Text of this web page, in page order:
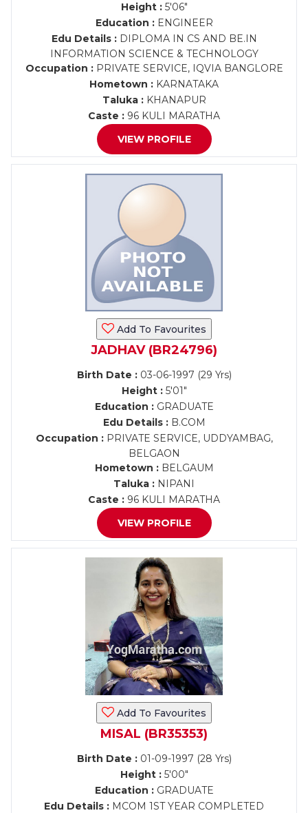
Height :5'06"
Education :ENGINEER
Edu Details :DIPLOMA IN CS AND BE.IN
INFORMATION SCIENCE & TECHNOLOGY
Occupation :PRIVATE SERVICE, IQVIA BANGLORE
Hometown : KARNATAKA
Taluka :KHANAPUR
Caste : 96 KULI MARATHA
VIEW PROFILE
Add To Favourites
JADHAV (BR24796)
Birth Date :03-06-1997 (29 Yrs)
Height :5'01"
Education :GRADUATE
Edu Details :B.COM
Occupation :PRIVATE SERVICE, UDDYAMBAG,
BELGAON
Hometown :BELGAUM
Taluka : NIPANI
Caste : 96 KULI MARATHA
VIEW PROFILE
Add To Favourites
MISAL (BR35353)
Birth Date :01-09-1997 (28 Yrs)
Height :5'00"
Education :GRADUATE
Edu Details : MCOM 1ST YEAR COMPLETED